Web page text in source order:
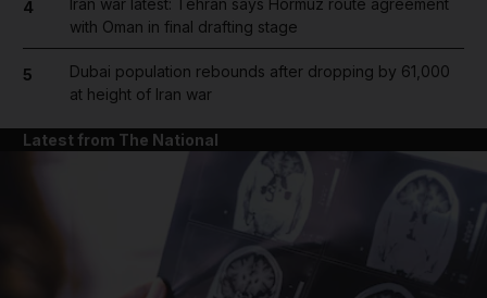
4
with Oman in final drafting stage
5
Dubai population rebounds after dropping by 61,000
at height of Iran war
Latest from The National